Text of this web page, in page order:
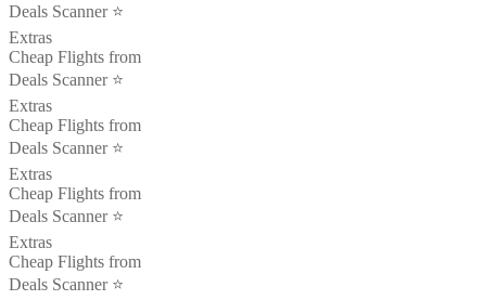
Deals Scanner ⭐️
Extras
Cheap Flights from
Deals Scanner ⭐️
Extras
Cheap Flights from
Deals Scanner ⭐️
Extras
Cheap Flights from
Deals Scanner ⭐️
Extras
Cheap Flights from
Deals Scanner ⭐️